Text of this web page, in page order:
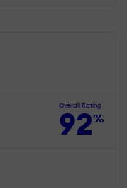
Overall Rating
92%